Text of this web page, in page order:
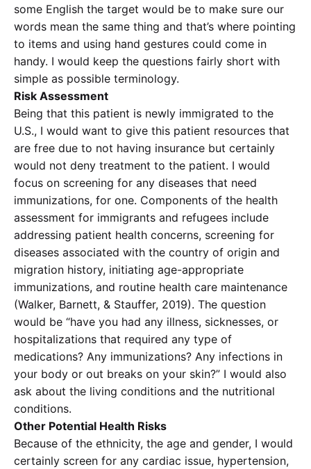
some English the target would be to make sure our
words mean the same thing and that’s where pointing
to items and using hand gestures could come in
handy. I would keep the questions fairly short with
simple as possible terminology.
Risk Assessment
Being that this patient is newly immigrated to the
U.S., I would want to give this patient resources that
are free due to not having insurance but certainly
would not deny treatment to the patient. I would
focus on screening for any diseases that need
immunizations, for one. Components of the health
assessment for immigrants and refugees include
addressing patient health concerns, screening for
diseases associated with the country of origin and
migration history, initiating age-appropriate
immunizations, and routine health care maintenance
(Walker, Barnett, & Stauffer, 2019). The question
would be “have you had any illness, sicknesses, or
hospitalizations that required any type of
medications? Any immunizations? Any infections in
your body or out breaks on your skin?” I would also
ask about the living conditions and the nutritional
conditions.
Other Potential Health Risks
Because of the ethnicity, the age and gender, I would
certainly screen for any cardiac issue, hypertension,